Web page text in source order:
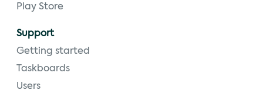
Play Store
Support
Getting started
Taskboards
Users